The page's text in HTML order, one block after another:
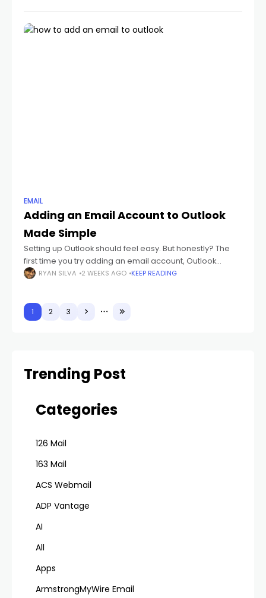
EMAIL
Adding an Email Account to Outlook
Made Simple
Setting up Outlook should feel easy. But honestly? The
first time you try adding an email account, Outlook
suddenly starts throwing weird words at you like: IMAP
RYAN SILVA 2 WEEKS AGO KEEP READING
1 2 3
Trending Post
Categories
126 Mail
163 Mail
ACS Webmail
ADP Vantage
AI
All
Apps
ArmstrongMyWire Email